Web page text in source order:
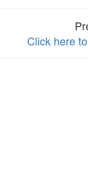
Click here